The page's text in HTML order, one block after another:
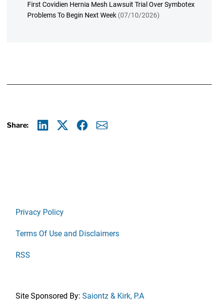
First Covidien Hernia Mesh Lawsuit Trial Over Symbotex
Problems To Begin Next Week (07/10/2026)
Share:
Privacy Policy
Terms Of Use and Disclaimers
RSS
Site Sponsored By: Saiontz & Kirk, P.A